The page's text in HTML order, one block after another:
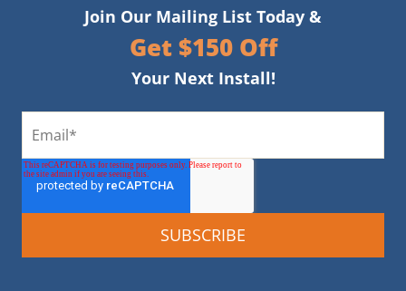
Join Our Mailing List Today &
Get $150 Off
Your Next Install!